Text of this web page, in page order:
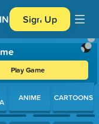
Sign Up
Play Game
Press Enter or
ANIME CARTOONS